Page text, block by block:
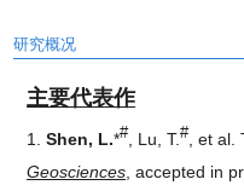
研究概况
主要代表作
1.Shen, L.*# , Lu, T.# , et
Geosciences , accepted in